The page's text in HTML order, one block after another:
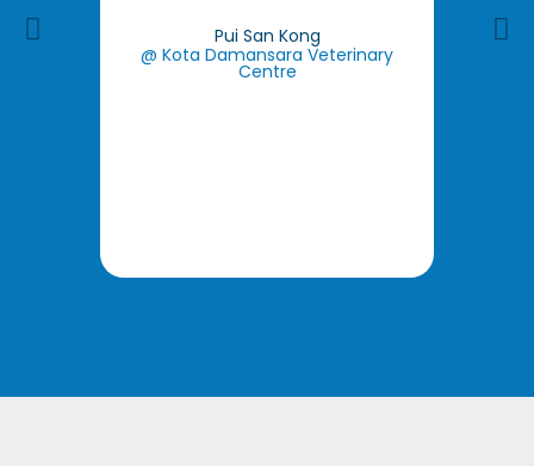
Pui San Kong
@ Kota Damansara Veterinary
Centre​
Previous